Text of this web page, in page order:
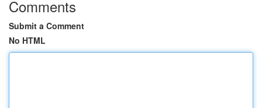
Comments
Submit a Comment
No HTML